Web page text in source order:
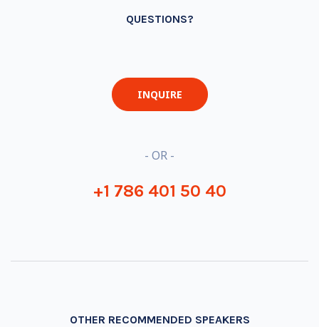
QUESTIONS?
INQUIRE
- OR -
+1 786 401 50 40
OTHER RECOMMENDED SPEAKERS